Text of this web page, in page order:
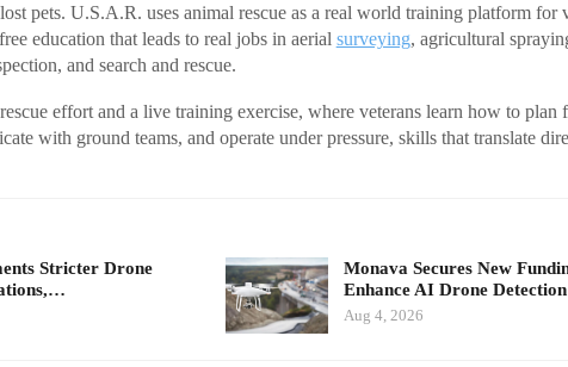
pets. U.S.A.R. uses animal rescue as a real world training platform for
education that leads to real jobs in aerial surveying, agricultural
and search and rescue.
effort and a live training exercise, where veterans learn how to plan
with ground teams, and operate under pressure, skills that translate
Stricter Drone
Monava Secures New
Enhance AI Drone
Aug 4, 2026